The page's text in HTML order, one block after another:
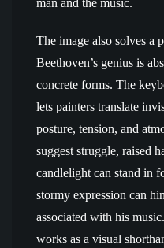
man and the music.
The image also solves a
Beethoven’s genius is
concrete forms. The
lets painters translate
posture, tension, and
suggest struggle, raised
candlelight can stand in
stormy expression can
associated with his
works as a visual